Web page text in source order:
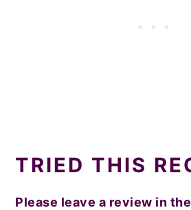
TRIED THIS
Please leave a review in